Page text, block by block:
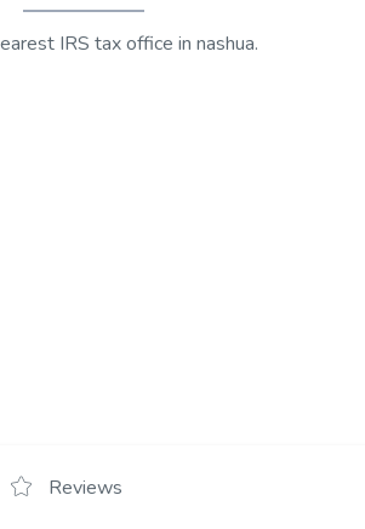
IRS tax office in nashua.
Reviews